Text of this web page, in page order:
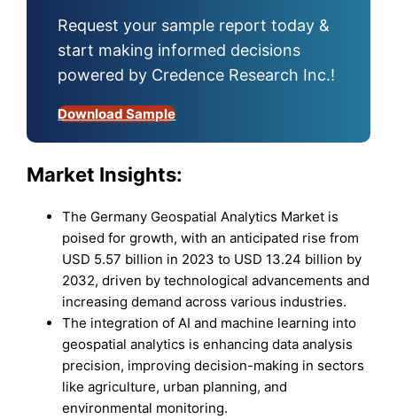
Request your sample report today &
start making informed decisions
powered by Credence Research Inc.!
Download Sample
Market Insights:
The Germany Geospatial Analytics Market is
poised for growth, with an anticipated rise from
USD 5.57 billion in 2023 to USD 13.24 billion by
2032, driven by technological advancements and
increasing demand across various industries.
The integration of AI and machine learning into
geospatial analytics is enhancing data analysis
precision, improving decision-making in sectors
like agriculture, urban planning, and
environmental monitoring.